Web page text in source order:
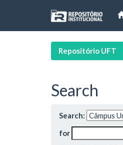
Repositório UFT
Search
Search:
for